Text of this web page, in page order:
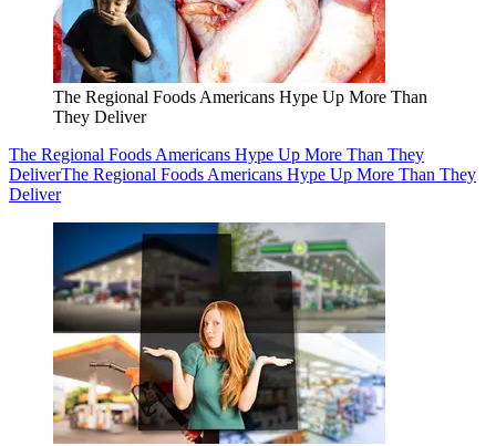
The Regional Foods Americans Hype Up More Than
They Deliver
The Regional Foods Americans Hype Up More Than They
DeliverThe Regional Foods Americans Hype Up More Than They
Deliver